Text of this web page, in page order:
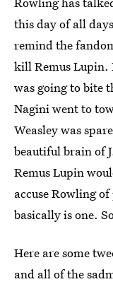
this day of all
remind the
kill Remus Lupin.
was going to bite
Nagini went to
Weasley was
beautiful brain of
Remus Lupin
accuse Rowling
basically is one.
Here are some
and all of the